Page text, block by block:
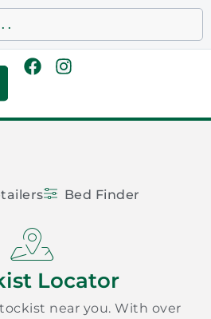
Bed Finder
Locator
near you. With over